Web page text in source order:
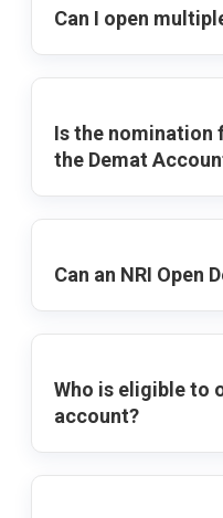
Can I open
Is the nomination
the Demat
Can an NRI Open
Who is eligible to
account?